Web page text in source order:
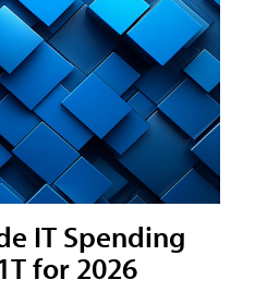
IT Spending
for 2026